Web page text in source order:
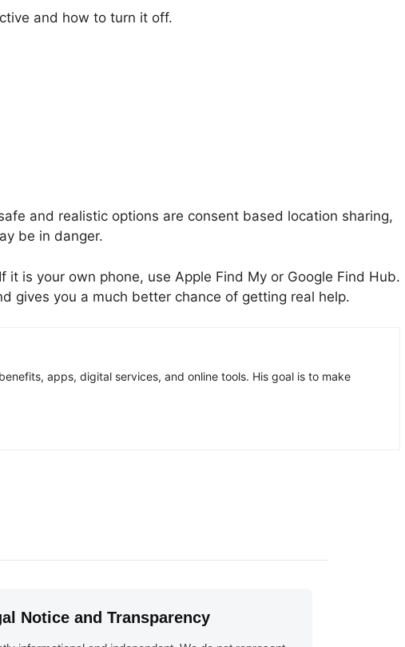
and how to turn it off.
and realistic options are consent based location sharing,
be in danger.
is your own phone, use Apple Find My or Google Find Hub.
gives you a much better chance of getting real help.
apps, digital services, and online tools. His goal is to make
Notice and Transparency